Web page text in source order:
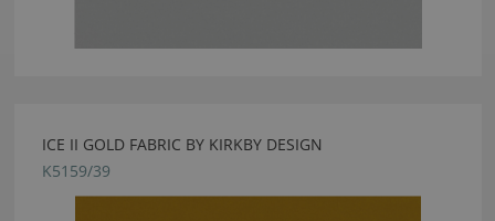
ICE II GOLD FABRIC BY KIRKBY DESIGN
K5159/39